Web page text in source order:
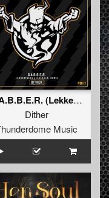
G.A.B.B.E.R. (Lekkerfaces L.E.K.K.E.R. Remix)
Dither
Music